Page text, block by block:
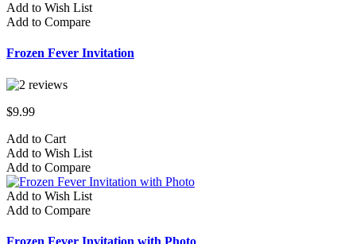
Add to Wish List
Add to Compare
Frozen Fever Invitation
$9.99
Add to Cart
Add to Wish List
Add to Compare
Add to Wish List
Add to Compare
Frozen Fever Invitation with Photo